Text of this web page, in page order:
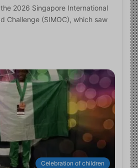
2026 Singapore International
Challenge (SIMOC), which saw
Celebration of children